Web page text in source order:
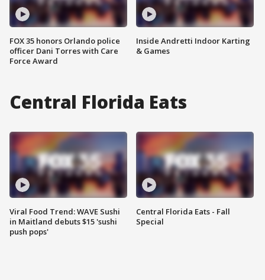
FOX 35 honors Orlando police
officer Dani Torres with Care
Force Award
Inside Andretti Indoor Karting
& Games
Central Florida Eats
Viral Food Trend: WAVE Sushi
in Maitland debuts $15 'sushi
push pops'
Central Florida Eats - Fall
Special